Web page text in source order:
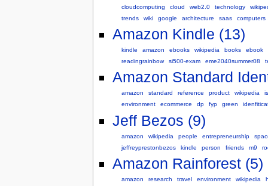
cloudcomputing cloud web2.0 technology
trends
wiki google architecture saas computers
Amazon Kindle (13)
kindle amazon ebooks wikipedia books ebook
readingrainbow
si500-exam eme2040summer08
Amazon Standard
amazon standard reference product wikipedia
environment
ecommerce dp fyp green
Jeff Bezos (9)
amazon wikipedia people entrepreneurship
jeffreyprestonbezos
kindle person friends m9
Amazon Rainforest (5)
amazon research travel environment wikipedia